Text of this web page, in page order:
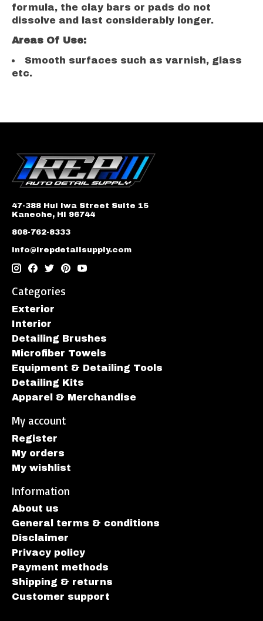
formula, the clay bars or pads do not
dissolve and last considerably longer.
Areas Of Use:
Smooth surfaces such as varnish, glass
etc.
47-388 Hui Iwa Street Suite 15
Kaneohe, HI 96744
808-762-8333
info@irepdetailsupply.com
Categories
Exterior
Interior
Detailing Brushes
Microfiber Towels
Equipment & Detailing Tools
Detailing Kits
Apparel & Merchandise
My account
Register
My orders
My wishlist
Information
About us
General terms & conditions
Disclaimer
Privacy policy
Payment methods
Shipping & returns
Customer support